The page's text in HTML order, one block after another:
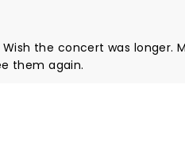
the concert was longer.
them again.